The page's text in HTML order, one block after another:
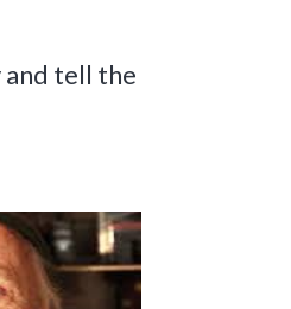
tell the